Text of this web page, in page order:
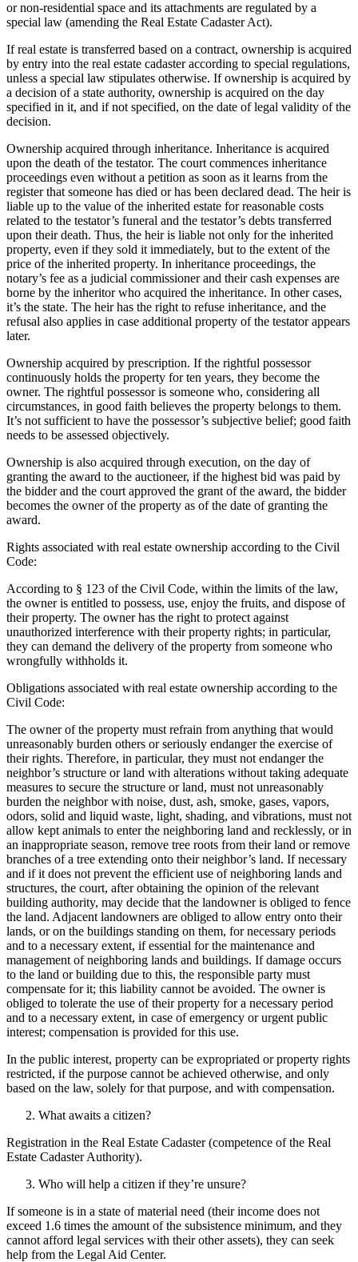
or non-residential space and its attachments are regulated by a
special law (amending the Real Estate Cadaster Act).
If real estate is transferred based on a contract, ownership is acquired
by entry into the real estate cadaster according to special regulations,
unless a special law stipulates otherwise. If ownership is acquired by
a decision of a state authority, ownership is acquired on the day
specified in it, and if not specified, on the date of legal validity of the
decision.
Ownership acquired through inheritance. Inheritance is acquired
upon the death of the testator. The court commences inheritance
proceedings even without a petition as soon as it learns from the
register that someone has died or has been declared dead. The heir is
liable up to the value of the inherited estate for reasonable costs
related to the testator’s funeral and the testator’s debts transferred
upon their death. Thus, the heir is liable not only for the inherited
property, even if they sold it immediately, but to the extent of the
price of the inherited property. In inheritance proceedings, the
notary’s fee as a judicial commissioner and their cash expenses are
borne by the inheritor who acquired the inheritance. In other cases,
it’s the state. The heir has the right to refuse inheritance, and the
refusal also applies in case additional property of the testator appears
later.
Ownership acquired by prescription. If the rightful possessor
continuously holds the property for ten years, they become the
owner. The rightful possessor is someone who, considering all
circumstances, in good faith believes the property belongs to them.
It’s not sufficient to have the possessor’s subjective belief; good faith
needs to be assessed objectively.
Ownership is also acquired through execution, on the day of
granting the award to the auctioneer, if the highest bid was paid by
the bidder and the court approved the grant of the award, the bidder
becomes the owner of the property as of the date of granting the
award.
Rights associated with real estate ownership according to the Civil
Code:
According to § 123 of the Civil Code, within the limits of the law,
the owner is entitled to possess, use, enjoy the fruits, and dispose of
their property. The owner has the right to protect against
unauthorized interference with their property rights; in particular,
they can demand the delivery of the property from someone who
wrongfully withholds it.
Obligations associated with real estate ownership according to the
Civil Code:
The owner of the property must refrain from anything that would
unreasonably burden others or seriously endanger the exercise of
their rights. Therefore, in particular, they must not endanger the
neighbor’s structure or land with alterations without taking adequate
measures to secure the structure or land, must not unreasonably
burden the neighbor with noise, dust, ash, smoke, gases, vapors,
odors, solid and liquid waste, light, shading, and vibrations, must not
allow kept animals to enter the neighboring land and recklessly, or in
an inappropriate season, remove tree roots from their land or remove
branches of a tree extending onto their neighbor’s land. If necessary
and if it does not prevent the efficient use of neighboring lands and
structures, the court, after obtaining the opinion of the relevant
building authority, may decide that the landowner is obliged to fence
the land. Adjacent landowners are obliged to allow entry onto their
lands, or on the buildings standing on them, for necessary periods
and to a necessary extent, if essential for the maintenance and
management of neighboring lands and buildings. If damage occurs
to the land or building due to this, the responsible party must
compensate for it; this liability cannot be avoided. The owner is
obliged to tolerate the use of their property for a necessary period
and to a necessary extent, in case of emergency or urgent public
interest; compensation is provided for this use.
In the public interest, property can be expropriated or property rights
restricted, if the purpose cannot be achieved otherwise, and only
based on the law, solely for that purpose, and with compensation.
What awaits a citizen?
Registration in the Real Estate Cadaster (competence of the Real
Estate Cadaster Authority).
Who will help a citizen if they’re unsure?
If someone is in a state of material need (their income does not
exceed 1.6 times the amount of the subsistence minimum, and they
cannot afford legal services with their other assets), they can seek
help from the Legal Aid Center.